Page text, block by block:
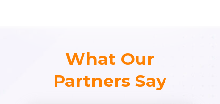
What Our
Partners Say